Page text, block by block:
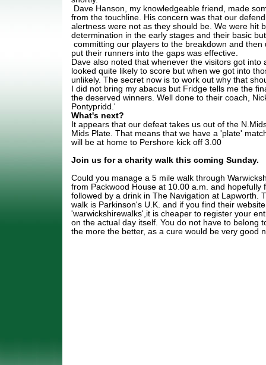
Dave Hanson, my knowledgeable friend, made
from the touchline. His concern was that our
alertness were not as they should be. We were hit
determination in the early stages and their basic
committing our players to the breakdown and then
put their runners into the gaps was effective.
Dave also noted that whenever the visitors got into
looked quite likely to score but when we got into
unlikely. The secret now is to work out why that
I did not bring my abacus but Fridge tells me the
the deserved winners. Well done to their coach,
Pontypridd.'
What's next?
It appears that our defeat takes us out of the
Mids Plate. That means that we have a 'plate'
will be at home to Pershore kick off 3.00
Join us for a charity walk this coming Sunday.
Could you manage a 5 mile walk through
from Packwood House at 10.00 a.m. and hopefully
followed by a drink in The Navigation at Lapworth.
walk is Parkinson's U.K. and if you find their
'warwickshirewalks',it is cheaper to register your
on the actual day itself. You do not have to belong
the more the better, as a cure would be very good